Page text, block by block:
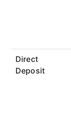
Direct
Deposit